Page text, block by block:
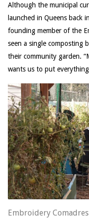
Although the municipal
launched in Queens back
founding member of the
seen a single composting
their community garden.
wants us to put
Embroidery